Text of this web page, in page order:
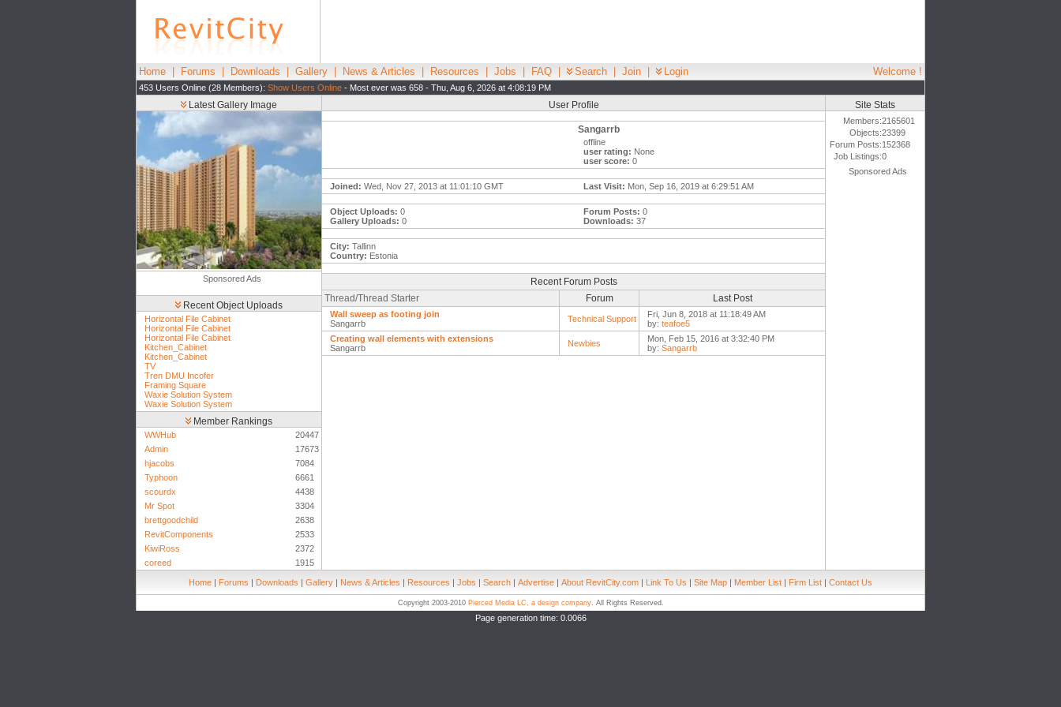
Home Forums Downloads Gallery News & Articles Resources Jobs FAQ Search Join Login Welcome !
453 Users Online (28 Members): Show Users Online - Most ever was 658 - Thu, Aug 6, 2026 at 4:08:19 PM
Latest Gallery Image
Sponsored Ads
Recent Object Uploads
Horizontal File Cabinet
Horizontal File Cabinet
Horizontal File Cabinet
Kitchen_Cabinet
Kitchen_Cabinet
TV
Tren DMU Incofer
Framing Square
Waxie Solution System
Waxie Solution System
Member Rankings
WWHub
20447
Admin
17673
hjacobs
7084
Typhoon
6661
scourdx
4438
Mr Spot
3304
brettgoodchild
2638
RevitComponents
2533
KiwiRoss
2372
coreed
1915
User Profile
Sangarrb
offline
user rating: None
user score: 0
Joined: Wed, Nov 27, 2013 at 11:01:10 GMT Last Visit: Mon, Sep 16, 2019 at 6:29:51 AM
Object Uploads: 0
Gallery Uploads: 0
Forum Posts: 0
Downloads: 37
City: Tallinn
Country: Estonia
Recent Forum Posts
Thread/Thread Starter
Forum Last Post
Wall sweep as footing join
Sangarrb
Technical Support
Fri, Jun 8, 2018 at 11:18:49 AM
by: teafoe5
Creating wall elements with extensions
Sangarrb
Newbies
Mon, Feb 15, 2016 at 3:32:40 PM
by: Sangarrb
Site Stats
Members:2165601
Objects:23399
Forum Posts:152368
Job Listings:0
Sponsored Ads
Home | Forums | Downloads | Gallery | News & Articles | Resources | Jobs | Search | Advertise | About RevitCity.com | Link To Us | Site Map | Member List | Firm List | Contact Us
Copyright 2003-2010 Pierced Media LC, a design company. All Rights Reserved.
Page generation time: 0.0066